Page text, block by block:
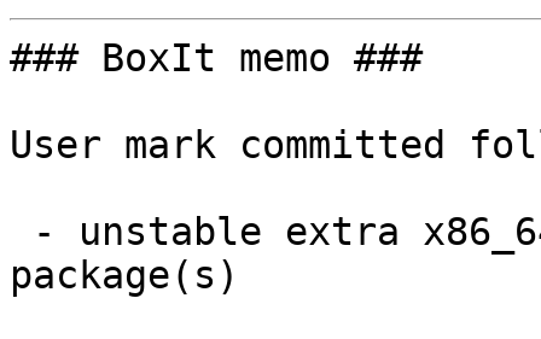
### BoxIt memo ###
User mark committed
package(s)